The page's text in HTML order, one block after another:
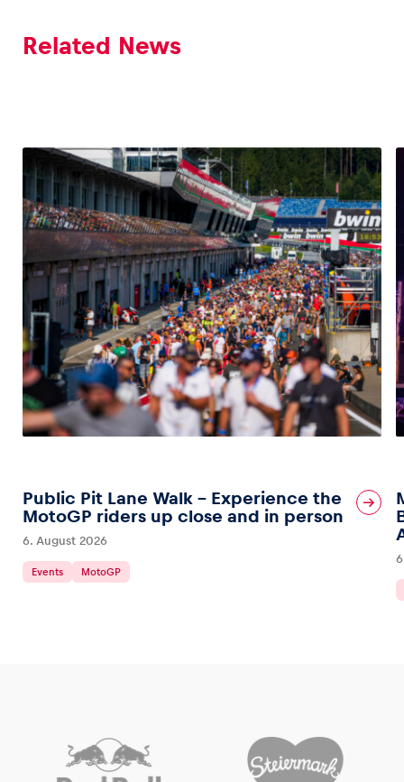
Related News
Public Pit Lane Walk – Experience the
MotoGP riders up close and in person
6. August 2026
Events MotoGP